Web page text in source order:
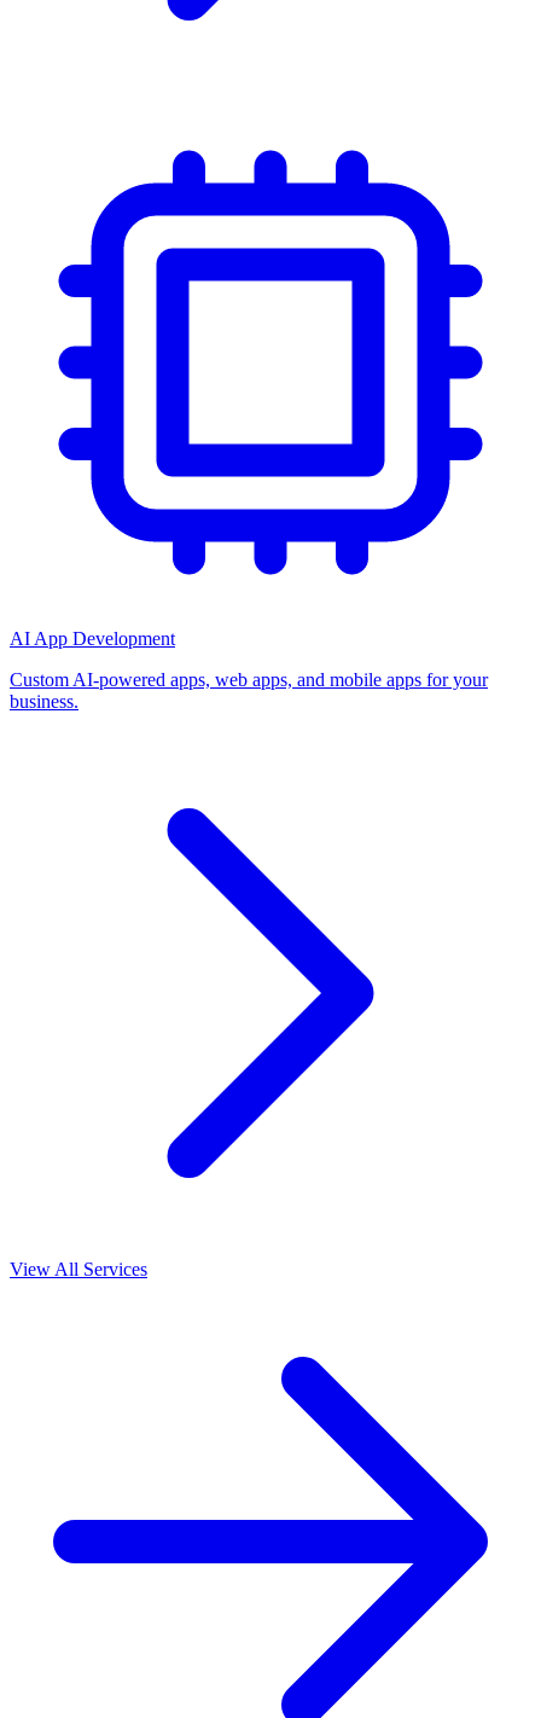
AI App Development
Custom AI-powered apps, web apps, and mobile apps for your
business.
View All Services